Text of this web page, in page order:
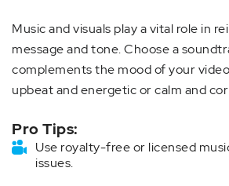
Music and visuals play a vital role in
message and tone. Choose a
complements the mood of your
upbeat and energetic or calm and
Pro Tips:
Use royalty-free or licensed
issues.